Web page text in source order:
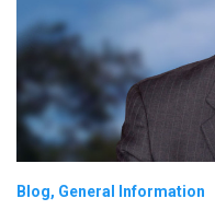
Blog General Information